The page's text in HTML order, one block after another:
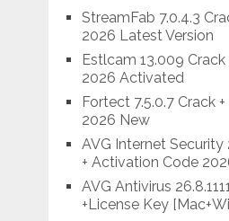
StreamFab 7.0.4.3
2026 Latest Version
Estlcam 13.009
2026 Activated
Fortect 7.5.0.7 Crack
2026 New
AVG Internet Security
+ Activation Code
AVG Antivirus
+License Key